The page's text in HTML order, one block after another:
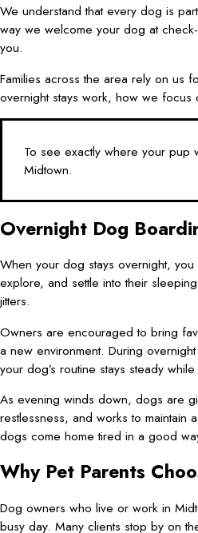
We understand that every dog is
way we welcome your dog at
you.
Families across the area rely on us
overnight stays work, how we focus
To see exactly where your
Midtown.
Overnight Dog
When your dog stays overnight,
explore, and settle into their
jitters.
Owners are encouraged to bring
a new environment. During
your dog’s routine stays steady
As evening winds down, dogs are
restlessness, and works to
dogs come home tired in a good
Why Pet Parents
Dog owners who live or work in
busy day. Many clients stop by on